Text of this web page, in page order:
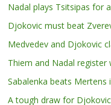
Nadal plays Tsitsipas for
Djokovic must beat
Medvedev and Djokovic
Thiem and Nadal register
Sabalenka beats
A tough draw for